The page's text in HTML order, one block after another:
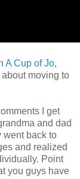
A Cup of Jo,
moving to
I get
and dad
went back to
and realized
Point
you guys have